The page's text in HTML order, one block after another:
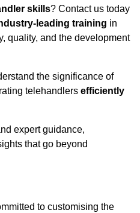
skills? Contact us today
leading training in
quality, and the development
the significance of
telehandlers efficiently
expert guidance,
that go beyond
to customising the